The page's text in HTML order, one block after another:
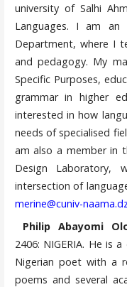
university of Salhi
Languages. I am an
Department, where I
and pedagogy. My
Specific Purposes,
grammar in higher
interested in how
needs of specialised
am also a member in
Design
intersection of
merine@cuniv-
Philip Abayomi
2406: NIGERIA. He is
Nigerian poet with a
poems and several